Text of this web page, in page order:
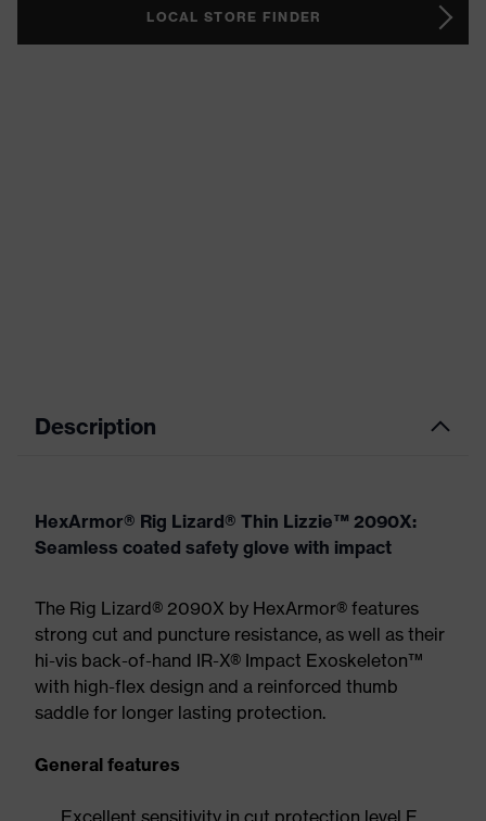
LOCAL STORE FINDER
Description
HexArmor® Rig Lizard® Thin Lizzie™ 2090X:
Seamless coated safety glove with impact
The Rig Lizard® 2090X by HexArmor® features
strong cut and puncture resistance, as well as their
hi-vis back-of-hand IR-X® Impact Exoskeleton™
with high-flex design and a reinforced thumb
saddle for longer lasting protection.
General features
Excellent sensitivity in cut protection level E